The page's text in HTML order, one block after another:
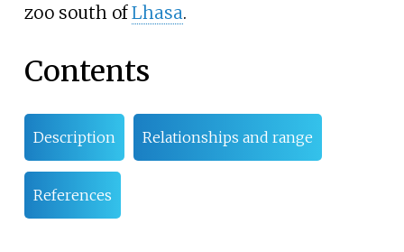
zoo south ofLhasa.
Contents
Description Relationships and range
References